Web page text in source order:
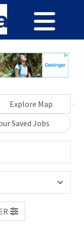
Explore Map
Saved Jobs